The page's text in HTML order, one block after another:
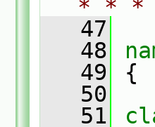
* *
   47
   48
   49
{
   50
   51